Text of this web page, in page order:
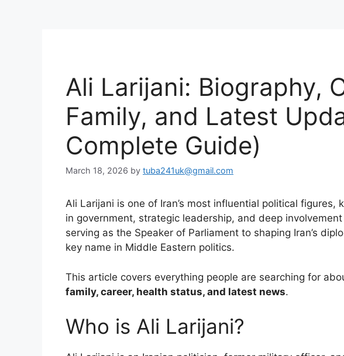
Ali Larijani: Biography,
Family, and Latest
Complete Guide)
March 18, 2026 by tuba241uk@gmail.com
Ali Larijani is one of Iran’s most influential political figures,
in government, strategic leadership, and deep
serving as the Speaker of Parliament to shaping Iran’s
key name in Middle Eastern politics.
This article covers everything people are searching for
family, career, health status, and latest news.
Who is Ali Larijani?